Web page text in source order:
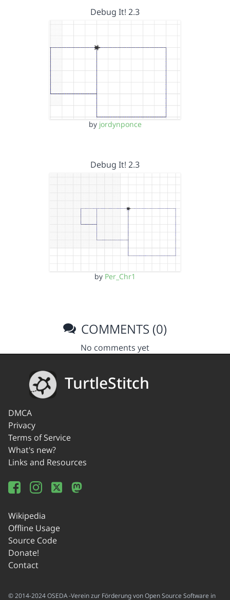
Debug It! 2.3
by jordynponce
Debug It! 2.3
by Per_Chr1
COMMENTS (0)
No comments yet
TurtleStitch
DMCA
Privacy
Terms of Service
What's new?
Links and Resources
Wikipedia
Offline Usage
Source Code
Donate!
Contact
© 2014-2024 OSEDA -Verein zur Förderung von Open Source Software in